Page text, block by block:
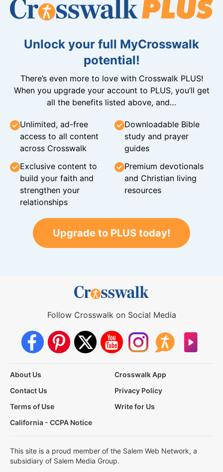
Unlock your full MyCrosswalk
potential!
There’s even more to love with Crosswalk PLUS!
When you upgrade your account to PLUS, you’ll get
all the benefits listed above, and…
Unlimited, ad-free
access to all content
across Crosswalk
Downloadable Bible
study and prayer
guides
Exclusive content to
build your faith and
strengthen your
relationships
Premium devotionals
and Christian living
resources
Upgrade to PLUS today!
Follow Crosswalk on Social Media
About Us
Crosswalk App
Contact Us
Privacy Policy
Terms of Use
Write for Us
California - CCPA Notice
This site is a proud member of the Salem Web Network, a
subsidiary of Salem Media Group.